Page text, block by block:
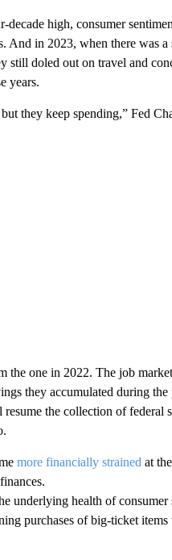
high, consumer
And in 2023, when there was
still doled out on travel and
years.
they keep spending,” Fed
the one in 2022. The job
they accumulated during
the collection of federal
more financially strained at
underlying health of
purchases of big-ticket